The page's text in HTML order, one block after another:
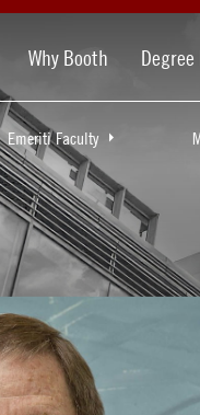
Why Booth
Emeriti Faculty